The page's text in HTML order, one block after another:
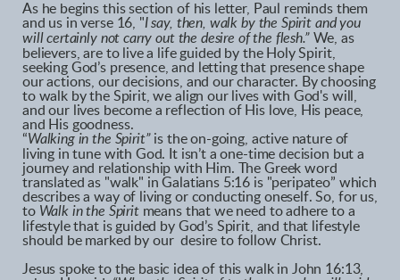
As he begins this section of his letter, Paul reminds them
and us in verse 16, "I say, then, walk by the Spirit and you
will certainly not carry out the desire of the flesh.”We, as
believers, are to live a life guided by the Holy Spirit,
seeking God’s presence, and letting that presence shape
our actions, our decisions, and our character. By choosing
to walk by the Spirit, we align our lives with God's will,
and our lives become a reflection of His love, His peace,
and His goodness.
“Walking in the Spirit”is the on-going, active nature of
living in tune with God. It isn’t a one-time decision but a
journey and relationship with Him. The Greek word
translated as "walk" in Galatians 5:16 is "peripateo” which
describes a way of living or conducting oneself. So, for us,
to Walk in the Spiritmeans that we need to adhere to a
lifestyle that is guided by God’s Spirit, and that lifestyle
should be marked by our desire to follow Christ.
Jesus spoke to the basic idea of this walk in John 16:13,